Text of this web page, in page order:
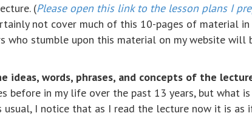
(Please open this link to the lesson plans I
not cover much of this 10-pages of material
who stumble upon this material on my website will
words, phrases, and concepts of the
before in my life over the past 13 years, but what
usual, I notice that as I read the lecture now it is as